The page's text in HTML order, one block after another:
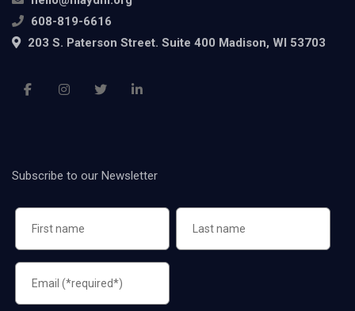
608-819-6616
203 S. Paterson Street. Suite 400 Madison, WI 53703
Subscribe to our Newsletter